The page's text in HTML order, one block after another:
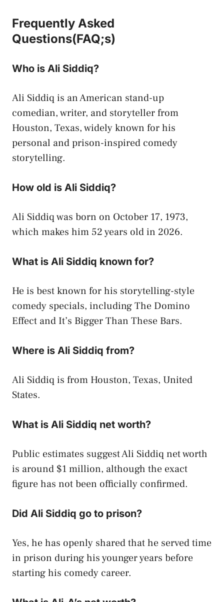
Frequently Asked
Questions(FAQ;s)
Who is Ali Siddiq?
Ali Siddiq is an American stand-up
comedian, writer, and storyteller from
Houston, Texas, widely known for his
personal and prison-inspired comedy
storytelling.
How old is Ali Siddiq?
Ali Siddiq was born on October 17, 1973,
which makes him 52 years old in 2026.
What is Ali Siddiq known for?
He is best known for his storytelling-style
comedy specials, including The Domino
Effect and It’s Bigger Than These Bars.
Where is Ali Siddiq from?
Ali Siddiq is from Houston, Texas, United
States.
What is Ali Siddiq net worth?
Public estimates suggest Ali Siddiq net worth
is around $1 million, although the exact
figure has not been officially confirmed.
Did Ali Siddiq go to prison?
Yes, he has openly shared that he served time
in prison during his younger years before
starting his comedy career.